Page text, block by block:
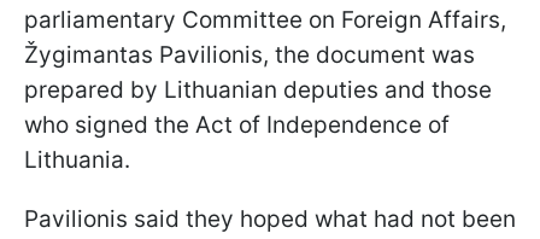
parliamentary Committee on Foreign Affairs,
Žygimantas Pavilionis, the document was
prepared by Lithuanian deputies and those
who signed the Act of Independence of
Lithuania.
Pavilionis said they hoped what had not been